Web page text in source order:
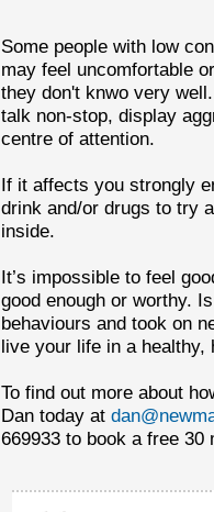
Some people with low
may feel uncomfortable
they don't knwo very
talk non-stop, display
centre of attention.
If it affects you strongly
drink and/or drugs to try
inside.
It’s impossible to feel
good enough or worthy.
behaviours and took on
live your life in a healthy,
To find out more about
Dan today at
669933 to book a free